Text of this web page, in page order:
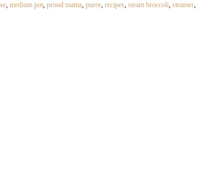
, medium pot, proud mama, puree, recipes, steam broccoli, steamer,